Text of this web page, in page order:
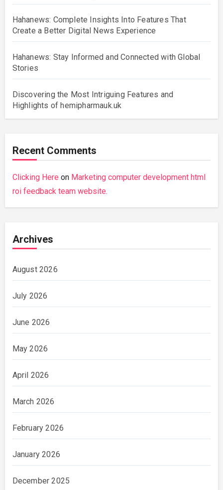
Hahanews: Complete Insights Into Features That
Create a Better Digital News Experience
Hahanews: Stay Informed and Connected with Global
Stories
Discovering the Most Intriguing Features and
Highlights of hemipharmauk.uk
Recent Comments
Clicking Here on Marketing computer development html
roi feedback team website.
Archives
August 2026
July 2026
June 2026
May 2026
April 2026
March 2026
February 2026
January 2026
December 2025